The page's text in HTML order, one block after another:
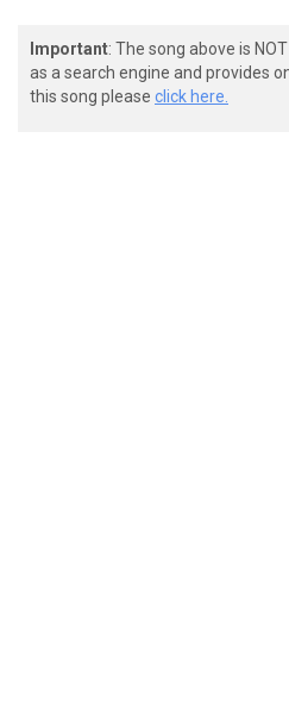
Important: The song above is
as a search engine and provides
this song please click here.